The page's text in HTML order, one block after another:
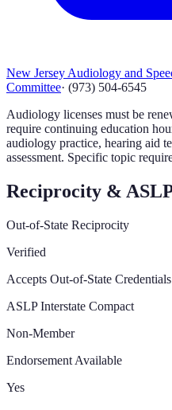
New Jersey Audiology and
Committee· (973) 504-6545
Audiology licenses must be
require continuing education
audiology practice, hearing aid
assessment. Specific topic
Reciprocity &
Out-of-State Reciprocity
Verified
Accepts Out-of-State Credentials
ASLP Interstate Compact
Non-Member
Endorsement Available
Yes